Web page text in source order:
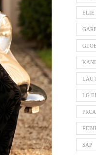
ELIE
LAU
LG
SAP